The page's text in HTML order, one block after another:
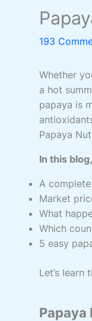
193
Whether
a hot
papaya is
Papaya
In this
A
Market
What
Which
5 easy
Let’s
Papaya